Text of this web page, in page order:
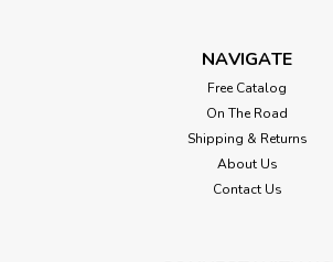
NAVIGATE
Free Catalog
On The Road
Shipping & Returns
About Us
Contact Us